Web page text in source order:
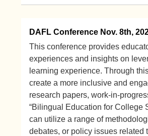
DAFL Conference Nov. 8th,
This conference provides
experiences and insights on
learning experience. Through
create a more inclusive and
research papers, work-in-
“Bilingual Education for College
can utilize a range of
debates, or policy issues